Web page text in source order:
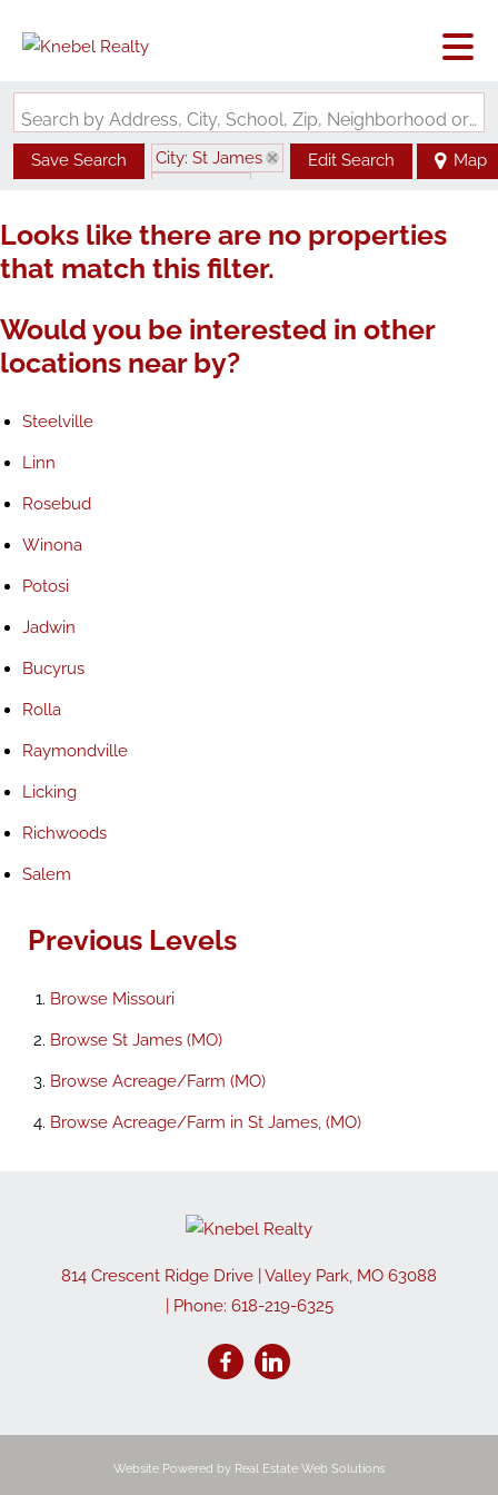
Search by Address, City, School, Zip, Neighborhood or #MLS
Save Search
City: St James
Edit Search Map
Looks like there are no properties
that match this filter.
Would you be interested in other
locations near by?
Steelville
Linn
Rosebud
Winona
Potosi
Jadwin
Bucyrus
Rolla
Raymondville
Licking
Richwoods
Salem
Previous Levels
Browse Missouri
Browse St James (MO)
Browse Acreage/Farm (MO)
Browse Acreage/Farm in St James, (MO)
814 Crescent Ridge Drive Valley Park, MO 63088
| Phone: 618-219-6325
Website Powered by Real Estate Web Solutions